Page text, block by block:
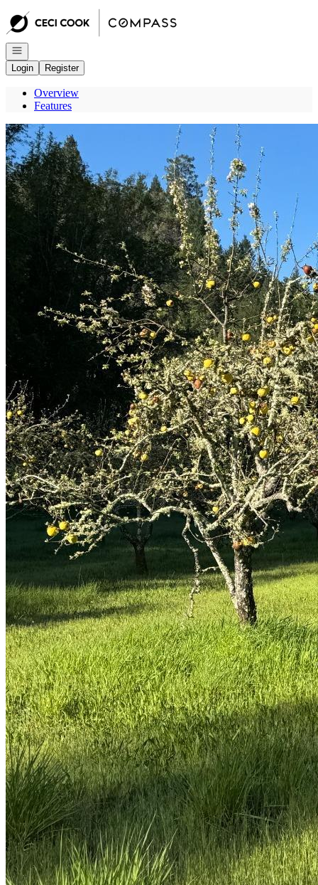
Go to: Homepage
Open navigation
Login
Register
Overview
Features